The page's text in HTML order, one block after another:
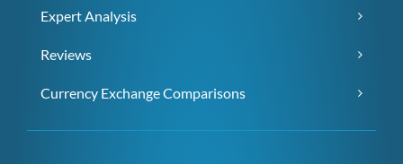
Expert Analysis
Reviews
Currency Exchange Comparisons